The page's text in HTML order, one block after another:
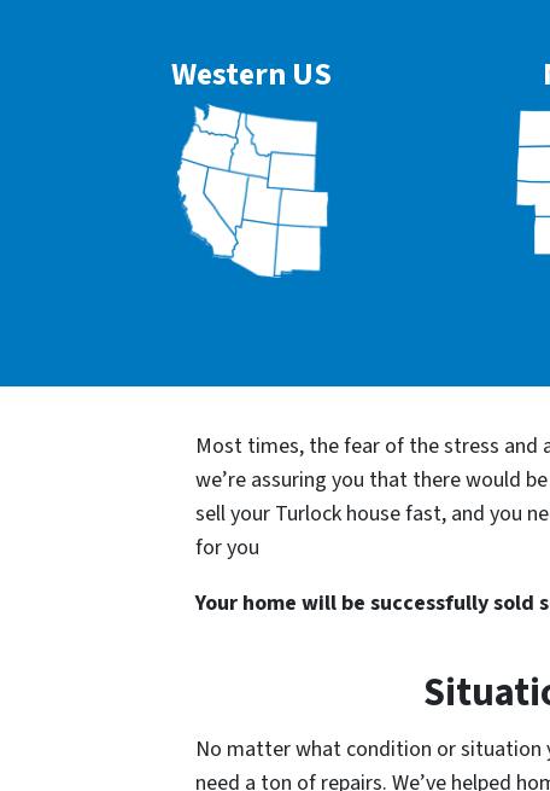
Western US
Most times, the fear of the stress and
we’re assuring you that there would be
sell your Turlock house fast, and you
for you
Your home will be successfully
No matter what condition or situation
need a ton of repairs. We’ve helped